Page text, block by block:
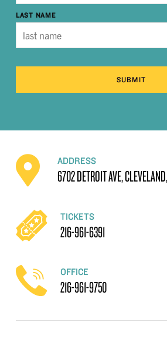
LAST NAME
SUBMIT
ADDRESS
6702 DETROIT AVE,
TICKETS
216-961-6391
OFFICE
216-961-9750